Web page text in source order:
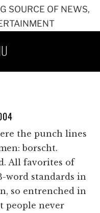
SOURCE OF NEWS,
the punch lines
borscht.
All favorites of
word standards in
so entrenched in
people never